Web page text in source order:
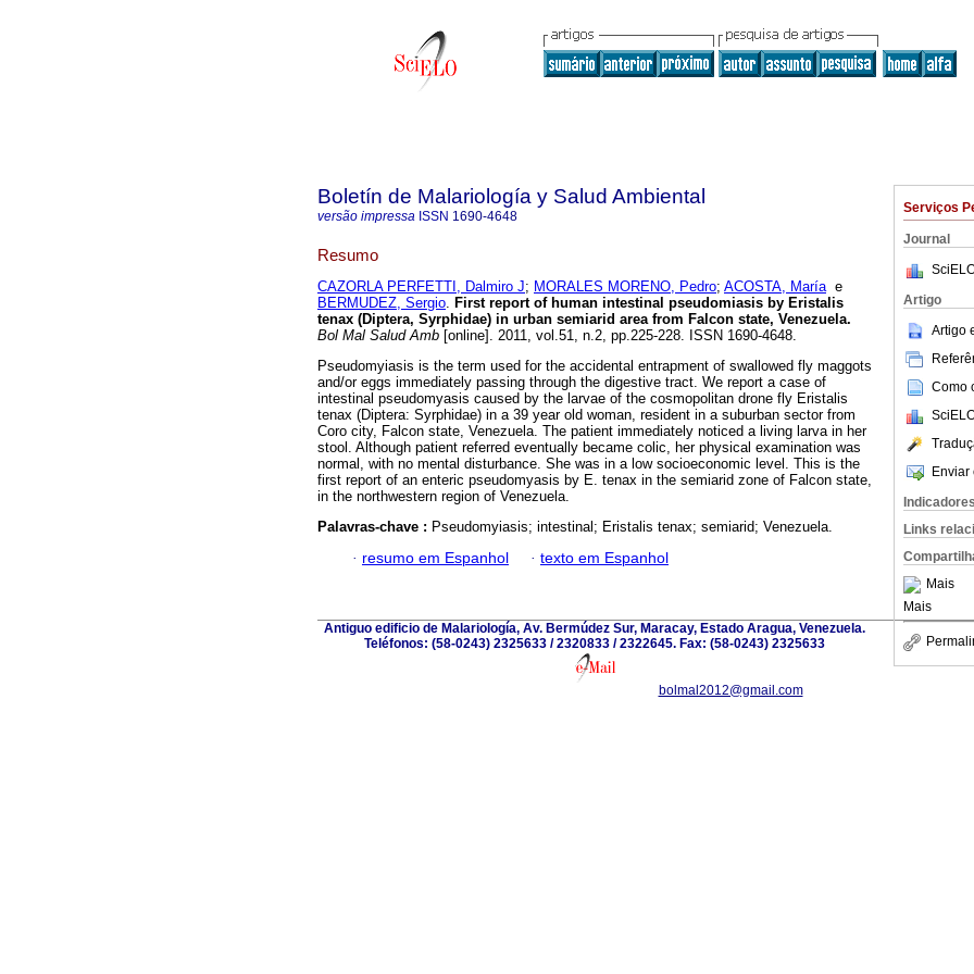
Serviços
Journal
Artigo
Artigo
Como
Enviar
Indicadores
Links
Mais
Mais
Boletín de Malariología y Salud Ambiental
versão impressa ISSN 1690-4648
Resumo
CAZORLA PERFETTI, Dalmiro J; MORALES MORENO, Pedro; ACOSTA, Maríae
BERMUDEZ, Sergio. First report of human intestinal pseudomiasis by Eristalis
tenax (Diptera, Syrphidae) in urban semiarid area from Falcon state, Venezuela.
Bol Mal Salud Amb [online]. 2011, vol.51, n.2, pp.225-228. ISSN 1690-4648.
Pseudomyiasis is the term used for the accidental entrapment of swallowed fly maggots
and/or eggs immediately passing through the digestive tract. We report a case of
intestinal pseudomyasis caused by the larvae of the cosmopolitan drone fly Eristalis
tenax (Diptera: Syrphidae) in a 39 year old woman, resident in a suburban sector from
Coro city, Falcon state, Venezuela. The patient immediately noticed a living larva in her
stool. Although patient referred eventually became colic, her physical examination was
normal, with no mental disturbance. She was in a low socioeconomic level. This is the
first report of an enteric pseudomyasis by E. tenax in the semiarid zone of Falcon state,
in the northwestern region of Venezuela.
Palavras-chave : Pseudomyiasis; intestinal; Eristalis tenax; semiarid; Venezuela.
· resumo em Espanhol · texto em Espanhol
Antiguo edificio de Malariología, Av. Bermúdez Sur, Maracay, Estado Aragua, Venezuela.
Teléfonos: (58-0243) 2325633 / 2320833 / 2322645. Fax: (58-0243) 2325633
bolmal2012@gmail.com